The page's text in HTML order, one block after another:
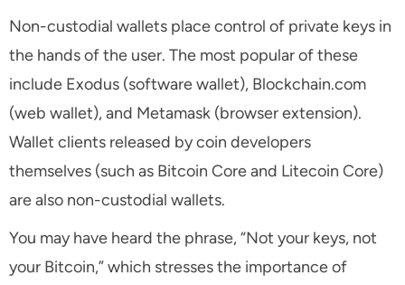
Non-custodial wallets place control of private keys in
the hands of the user. The most popular of these
include Exodus (software wallet), Blockchain.com
(web wallet), and Metamask (browser extension).
Wallet clients released by coin developers
themselves (such as Bitcoin Core and Litecoin Core)
are also non-custodial wallets.
You may have heard the phrase, “Not your keys, not
your Bitcoin,” which stresses the importance of